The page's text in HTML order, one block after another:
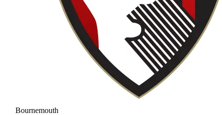
Bournemouth